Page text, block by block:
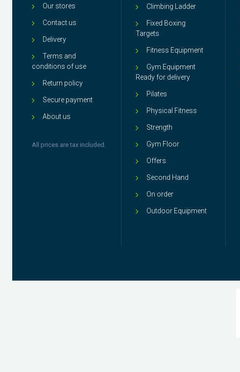
Our stores
Contact us
Delivery
Terms and
conditions of use
Return policy
Secure payment
About us
All prices are tax included.
Climbing Ladder
Fixed Boxing
Targets
Fitness Equipment
Gym Equipment
Ready for delivery
Pilates
Physical Fitness
Strength
Gym Floor
Offers
Second Hand
On order
Outdoor Equipment